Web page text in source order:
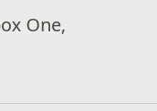
One,